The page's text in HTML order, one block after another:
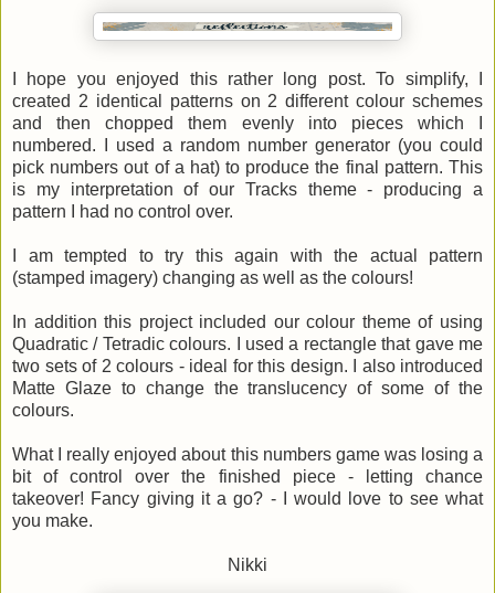
I hope you enjoyed this rather long post. To simplify, I
created 2 identical patterns on 2 different colour schemes
and then chopped them evenly into pieces which I
numbered. I used a random number generator (you could
pick numbers out of a hat) to produce the final pattern. This
is my interpretation of our Tracks theme - producing a
pattern I had no control over.
I am tempted to try this again with the actual pattern
(stamped imagery) changing as well as the colours!
In addition this project included our colour theme of using
Quadratic / Tetradic colours. I used a rectangle that gave me
two sets of 2 colours - ideal for this design. I also introduced
Matte Glaze to change the translucency of some of the
colours.
What I really enjoyed about this numbers game was losing a
bit of control over the finished piece - letting chance
takeover! Fancy giving it a go? - I would love to see what
you make.
Nikki